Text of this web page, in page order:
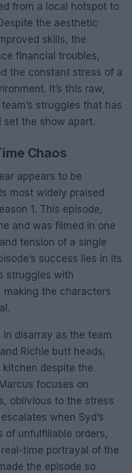
from a local hotspot to
the aesthetic
skills, the
financial troubles,
the constant stress of a
It’s this raw,
struggles that has
the show apart.
Chaos
appears to be
most widely praised
1. This episode,
and was filmed in one
tension of a single
success lies in its
struggles with
the characters
in disarray as the team
Richie butt heads,
despite the
focuses on
oblivious to the stress
when Syd’s
of unfulfillable orders,
time portrayal of the
the episode so